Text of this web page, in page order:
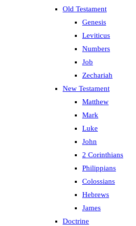
Old Testament
Genesis
Leviticus
Numbers
Job
Zechariah
New Testament
Matthew
Mark
Luke
John
2 Corinthians
Philippians
Colossians
Hebrews
James
Doctrine